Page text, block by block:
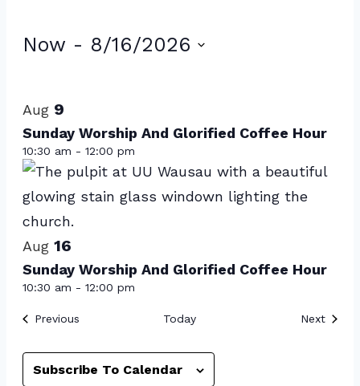
Events
Now - 8/16/2026
of
events
in
Photo
View
Aug 9
Sunday Worship And Glorified Coffee Hour
10:30 am - 12:00 pm
Aug 16
Sunday Worship And Glorified Coffee Hour
10:30 am - 12:00 pm
PreviousEvents Today Next
Subscribe To Calendar